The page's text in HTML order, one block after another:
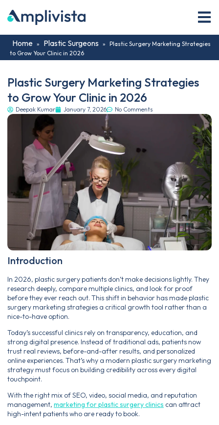
Home » Plastic Surgeons » Plastic Surgery Marketing Strategies
to Grow Your Clinic in 2026
Plastic Surgery Marketing Strategies
to Grow Your Clinic in 2026
Deepak Kumar January 7, 2026 No Comments
Introduction
In 2026, plastic surgery patients don’t make decisions lightly. They
research deeply, compare multiple clinics, and look for proof
before they ever reach out. This shift in behavior has made plastic
surgery marketing strategies a critical growth tool rather than a
nice-to-have option.
Today’s successful clinics rely on transparency, education, and
strong digital presence. Instead of traditional ads, patients now
trust real reviews, before-and-after results, and personalized
online experiences. That’s why a modern plastic surgery marketing
strategy must focus on building credibility across every digital
touchpoint.
With the right mix of SEO, video, social media, and reputation
management, marketing for plastic surgery clinics can attract
high-intent patients who are ready to book.